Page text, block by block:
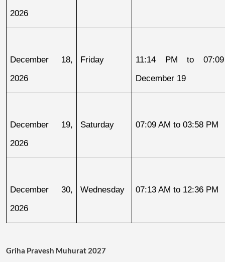
2026
December 18,
2026
Friday
11:14 PM to
December 19
December 19,
2026
Saturday 07:09 AM to 03:58 PM
December 30,
2026
Wednesday 07:13 AM to 12:36 PM
Griha Pravesh Muhurat 2027